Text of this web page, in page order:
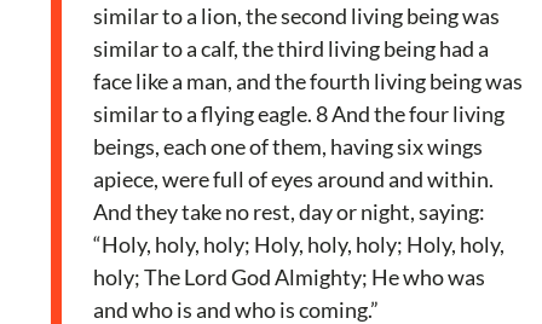
similar to a lion, the second living being was
similar to a calf, the third living being had a
face like a man, and the fourth living being was
similar to a flying eagle. 8 And the four living
beings, each one of them, having six wings
apiece, were full of eyes around and within.
And they take no rest, day or night, saying:
“Holy, holy, holy; Holy, holy, holy; Holy, holy,
holy; The Lord God Almighty; He who was
and who is and who is coming.”